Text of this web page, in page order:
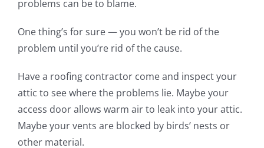
problems can be to blame.
One thing’s for sure — you won’t be rid of the
problem until you’re rid of the cause.
Have a roofing contractor come and inspect your
attic to see where the problems lie. Maybe your
access door allows warm air to leak into your attic.
Maybe your vents are blocked by birds’ nests or
other material.